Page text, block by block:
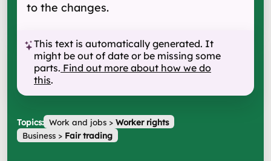
to the changes.
This text is automatically generated. It
might be out of date or be missing some
parts. Find out more about how we do
this.
Topics: Work and jobs> Worker rights
Business> Fair trading